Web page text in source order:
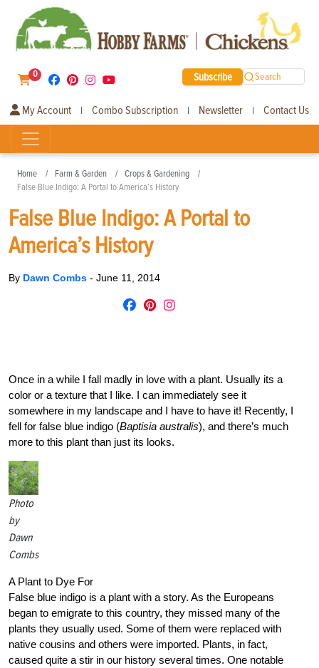
0 Subscribe Search
My Account | Combo Subscription | Newsletter | Contact Us
Home Farm & Garden
Crops & Gardening
False Blue Indigo: A Portal to America’s History
False Blue Indigo: A Portal to
America’s History
By Dawn Combs - June 11, 2014
Once in a while I fall madly in love with a plant. Usually its a
color or a texture that I like. I can immediately see it
somewhere in my landscape and I have to have it! Recently, I
fell for false blue indigo (Baptisia australis), and there’s much
more to this plant than just its looks.
Photo
by
Dawn
Combs
A Plant to Dye For
False blue indigo is a plant with a story. As the Europeans
began to emigrate to this country, they missed many of the
plants they usually used. Some of them were replaced with
native cousins and others were imported. Plants, in fact,
caused quite a stir in our history several times. One notable